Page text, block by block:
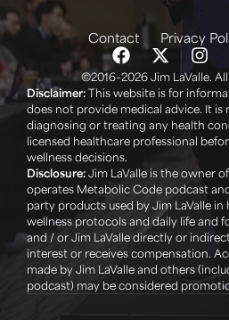
©2016–2026 Jim LaValle.
Contact Privacy
Disclaimer:This website is for
does not provide medical advice. It
diagnosing or treating any health
licensed healthcare professional
wellness decisions. ‍
Disclosure:Jim LaValle is the owner
operates Metabolic Code podcast
party products used by Jim LaValle in
wellness protocols and daily life and
and / or Jim LaValle directly or
interest or receives compensation.
made by Jim LaValle and others
podcast) may be considered